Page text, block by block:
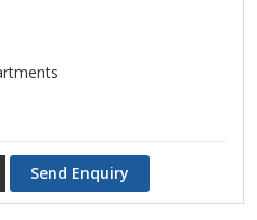
Send Enquiry